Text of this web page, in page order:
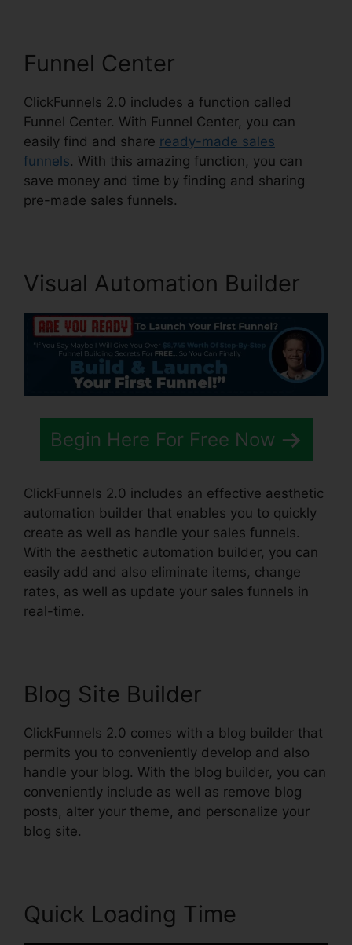
Funnel Center
ClickFunnels 2.0 includes a function called
Funnel Center. With Funnel Center, you can
easily find and share ready-made sales
funnels. With this amazing function, you can
save money and time by finding and sharing
pre-made sales funnels.
Visual Automation Builder
Begin Here For Free Now
ClickFunnels 2.0 includes an effective aesthetic
automation builder that enables you to quickly
create as well as handle your sales funnels.
With the aesthetic automation builder, you can
easily add and also eliminate items, change
rates, as well as update your sales funnels in
real-time.
Blog Site Builder
ClickFunnels 2.0 comes with a blog builder that
permits you to conveniently develop and also
handle your blog. With the blog builder, you can
conveniently include as well as remove blog
posts, alter your theme, and personalize your
blog site.
Quick Loading Time